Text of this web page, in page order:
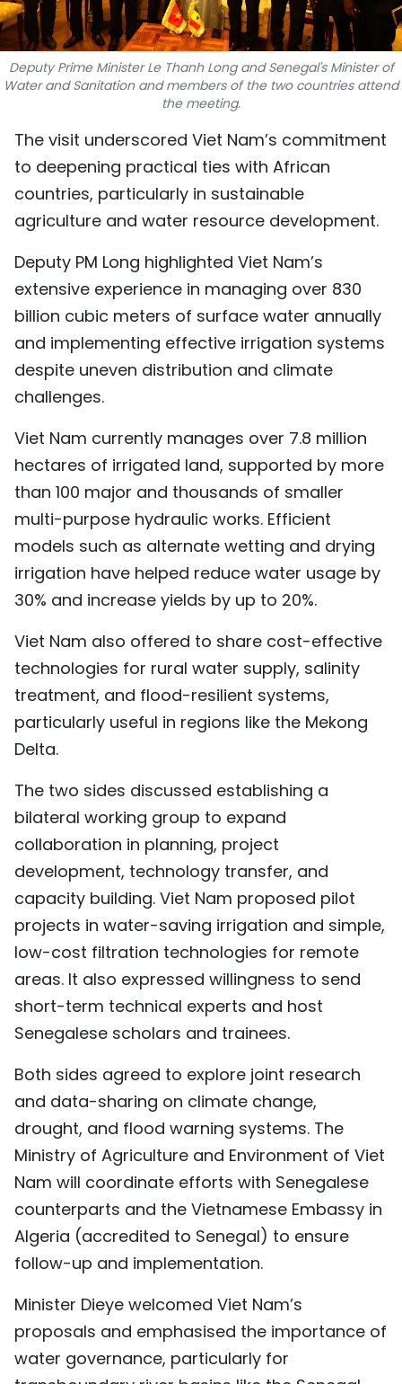
VIDEO
INFOGRAPHIC
MEGASTORY
ABOUT US
TIẾNG VIỆT
FRANÇAIS
РУССКИЙ
ESPAÑOL
Deputy Prime Minister Le Thanh Long and Senegal's Minister of
Water and Sanitation and members of the two countries attend
the meeting.
The visit underscored Viet Nam’s commitment
to deepening practical ties with African
countries, particularly in sustainable
agriculture and water resource development.
Deputy PM Long highlighted Viet Nam’s
extensive experience in managing over 830
billion cubic meters of surface water annually
and implementing effective irrigation systems
despite uneven distribution and climate
challenges.
Viet Nam currently manages over 7.8 million
hectares of irrigated land, supported by more
than 100 major and thousands of smaller
multi-purpose hydraulic works. Efficient
models such as alternate wetting and drying
irrigation have helped reduce water usage by
30% and increase yields by up to 20%.
Viet Nam also offered to share cost-effective
technologies for rural water supply, salinity
treatment, and flood-resilient systems,
particularly useful in regions like the Mekong
Delta.
The two sides discussed establishing a
bilateral working group to expand
collaboration in planning, project
development, technology transfer, and
capacity building. Viet Nam proposed pilot
projects in water-saving irrigation and simple,
low-cost filtration technologies for remote
areas. It also expressed willingness to send
short-term technical experts and host
Senegalese scholars and trainees.
Both sides agreed to explore joint research
and data-sharing on climate change,
drought, and flood warning systems. The
Ministry of Agriculture and Environment of Viet
Nam will coordinate efforts with Senegalese
counterparts and the Vietnamese Embassy in
Algeria (accredited to Senegal) to ensure
follow-up and implementation.
Minister Dieye welcomed Viet Nam’s
proposals and emphasised the importance of
water governance, particularly for